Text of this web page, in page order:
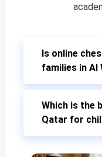
Is online
families in Al
Which is the
Qatar for